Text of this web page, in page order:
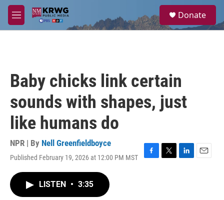
Skip to main content
M
e
a
Donate
Baby chicks link certain
sounds with shapes, just
like humans do
NPR | By Nell Greenfieldboyce
Published February 19, 2026 at 12:00 PM MST
F
T
L
E
LISTEN • 3:35